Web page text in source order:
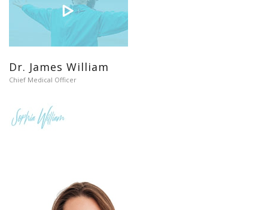
Dr. James William
Chief Medical Officer